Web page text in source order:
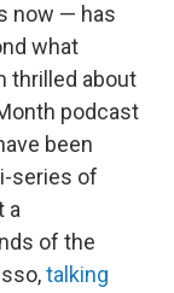
now — has
what
thrilled about
podcast
been
series of
a
of the
talking